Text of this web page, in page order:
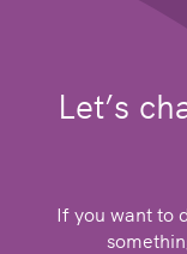
Let’s
If you want to